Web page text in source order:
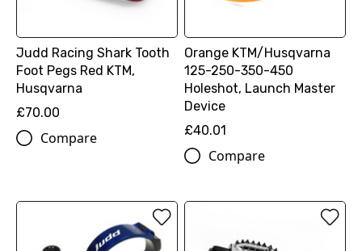
Judd Racing Shark Tooth
Foot Pegs Red KTM,
Husqvarna
£70.00
Compare
Orange KTM/Husqvarna
125-250-350-450
Holeshot, Launch Master
Device
£40.01
Compare